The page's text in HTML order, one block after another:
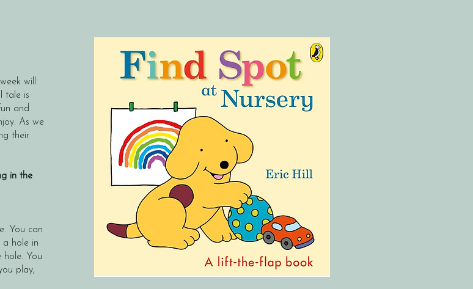
will
tale is
and
As we
their
in the
You can
a hole in
You
play,